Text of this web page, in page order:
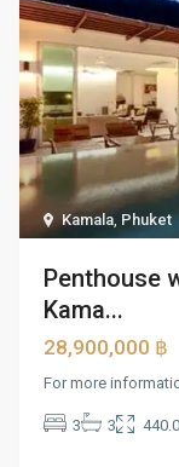
Kamala, Phuket
Penthouse
Kama...
28,900,000 ฿
For more
3 3